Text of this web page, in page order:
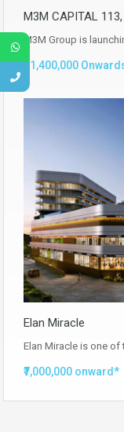
M3M CAPITAL
M3M Group is
₹11,400,000
Elan Miracle
Elan Miracle is one of
₹7,000,000 onward*